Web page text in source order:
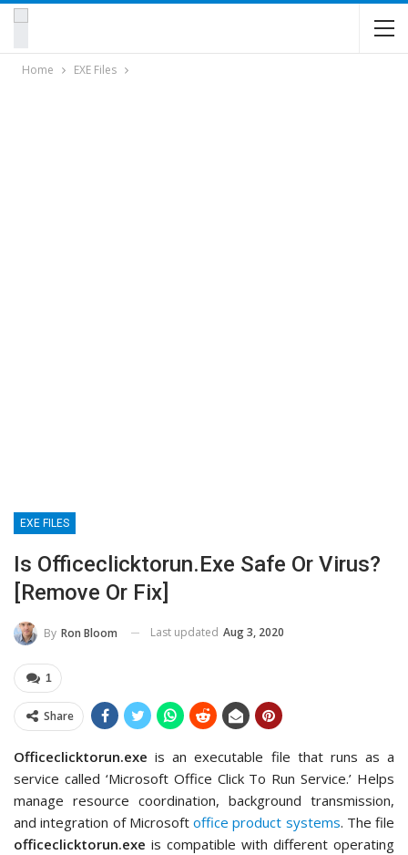
Home EXE Files
EXE FILES
Is Officeclicktorun.exe Safe Or Virus?
[Remove Or Fix]
By Ron Bloom Last updated Aug 3, 2020
1
Share
Officeclicktorun.exeis an executable file that runs as a
service called ‘Microsoft Office Click To Run Service.’ Helps
manage resource coordination, background transmission,
and integration of Microsoft office product systems. The file
officeclicktorun.exe is compatible with different operating